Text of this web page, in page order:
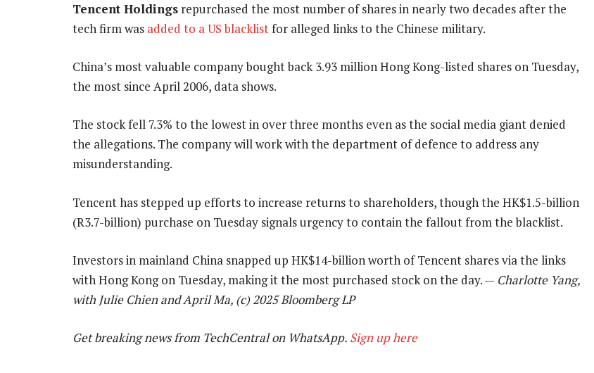
Tencent Holdings repurchased the most number of shares in nearly two decades after the
tech firm was added to a US blacklistfor alleged links to the Chinese military.
China’s most valuable company bought back 3.93 million Hong Kong-listed shares on Tuesday,
the most since April 2006, data shows.
The stock fell 7.3% to the lowest in over three months even as the social media giant denied
the allegations. The company will work with the department of defence to address any
misunderstanding.
Tencent has stepped up efforts to increase returns to shareholders, though the HK$1.5-billion
(R3.7-billion) purchase on Tuesday signals urgency to contain the fallout from the blacklist.
Investors in mainland China snapped up HK$14-billion worth of Tencent shares via the links
with Hong Kong on Tuesday, making it the most purchased stock on the day. — Charlotte Yang,
with Julie Chien and April Ma, (c) 2025 Bloomberg LP
Get breaking news from TechCentral on WhatsApp. Sign up here